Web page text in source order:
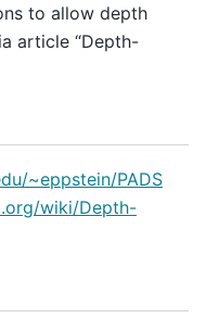
to allow depth
article “Depth-
~eppstein/PADS
wiki/Depth-